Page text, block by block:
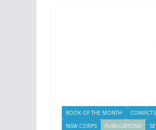
BOOK OF THE MONTH CONVICTS
NSW CORPS
PUBLICATIONS